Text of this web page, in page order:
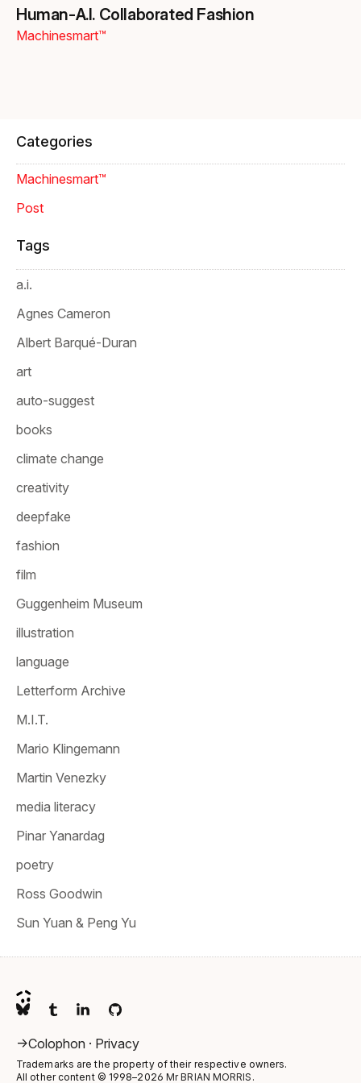
Human‑A.I. Collaborated Fashion
Machinesmart™
Categories
Machinesmart™
Post
Tags
a.i.
Agnes Cameron
Albert Barqué-Duran
art
auto-suggest
books
climate change
creativity
deepfake
fashion
film
Guggenheim Museum
illustration
language
Letterform Archive
M.I.T.
Mario Klingemann
Martin Venezky
media literacy
Pinar Yanardag
poetry
Ross Goodwin
Sun Yuan & Peng Yu
->Colophon · Privacy
Trademarks are the property of their respective owners.
All other content © 1998–2026 Mr BRIAN MORRIS .